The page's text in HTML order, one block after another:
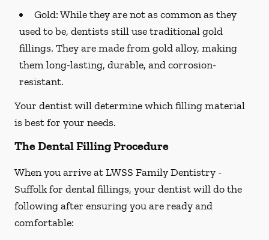
Gold:While they are not as common as they
used to be, dentists still use traditional gold
fillings. They are made from gold alloy, making
them long-lasting, durable, and corrosion-
resistant.
Your dentist will determine which filling material
is best for your needs.
The Dental Filling Procedure
When you arrive at LWSS Family Dentistry -
Suffolk for dental fillings, your dentist will do the
following after ensuring you are ready and
comfortable: